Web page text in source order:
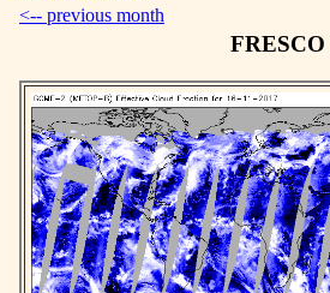
<-- previous month